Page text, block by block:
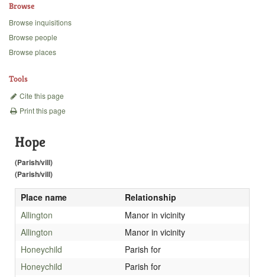
Backgrounds
Browse
Browse inquisitions
Browse people
Browse places
Tools
Cite this page
Print this page
Hope
(Parish/vill)
(Parish/vill)
Place name
Relationship
Allington
Manor in vicinity
Allington
Manor in vicinity
Honeychild
Parish for
Honeychild
Parish for